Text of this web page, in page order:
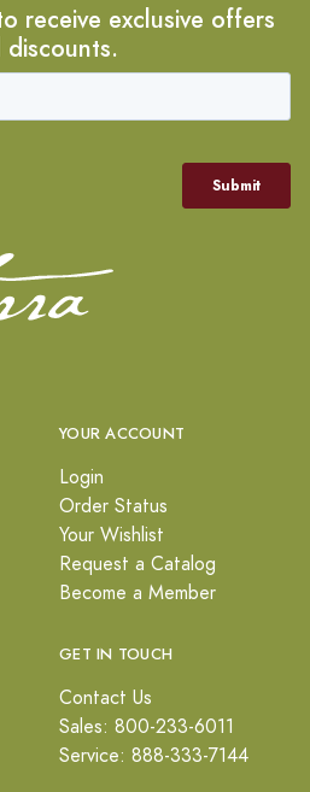
receive exclusive offers
discounts.
YOUR ACCOUNT
Login
Order Status
Your Wishlist
Request a Catalog
Become a Member
GET IN TOUCH
Contact Us
Sales: 800-233-6011
Service: 888-333-7144